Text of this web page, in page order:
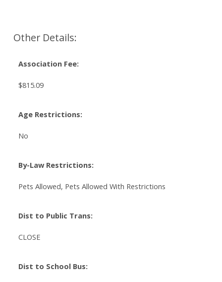
Other Details:
Association Fee:
$815.09
Age Restrictions:
No
By-Law Restrictions:
Pets Allowed, Pets Allowed With Restrictions
Dist to Public Trans:
CLOSE
Dist to School Bus: